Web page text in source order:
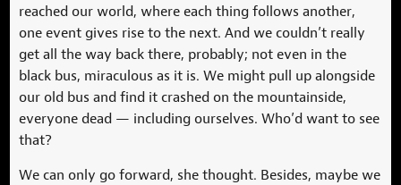
reached our world, where each thing follows another,
one event gives rise to the next. And we couldn’t really
get all the way back there, probably; not even in the
black bus, miraculous as it is. We might pull up alongside
our old bus and find it crashed on the mountainside,
everyone dead — including ourselves. Who’d want to see
that?
We can only go forward, she thought. Besides, maybe we